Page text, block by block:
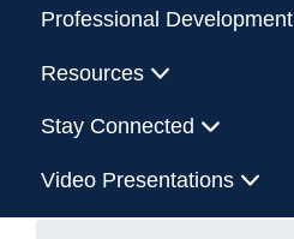
Professional Development
Resources
Stay Connected
Video Presentations